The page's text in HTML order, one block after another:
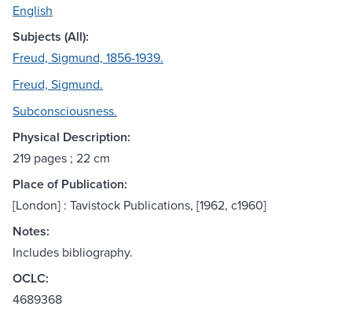
English
Subjects (All):
Freud, Sigmund, 1856-1939.
Freud, Sigmund.
Subconsciousness.
Physical Description:
219 pages ; 22 cm
Place of Publication:
[London] : Tavistock Publications, [1962, c1960]
Notes:
Includes bibliography.
OCLC:
4689368